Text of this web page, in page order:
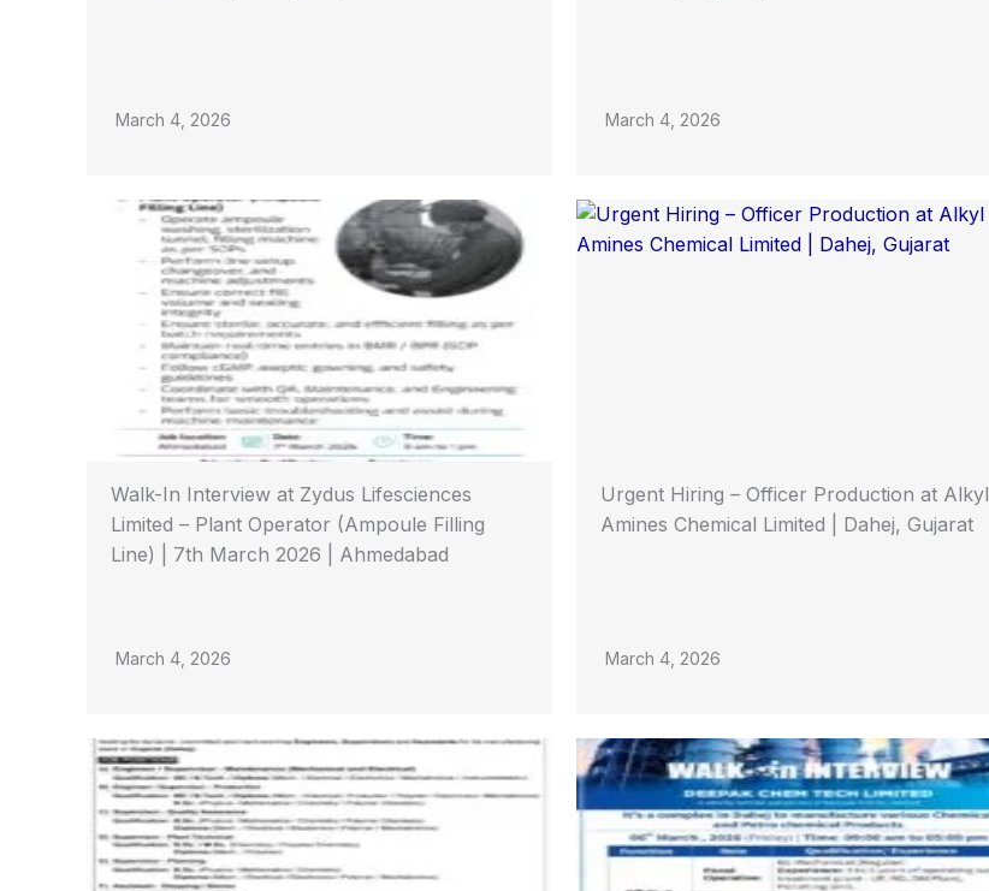
March 4, 2026 March 4, 2026
Walk-In Interview at Zydus Lifesciences
Limited – Plant Operator (Ampoule Filling
Line) | 7th March 2026 | Ahmedabad
March 4, 2026
Urgent Hiring – Officer Production at Alkyl
Amines Chemical Limited | Dahej, Gujarat
March 4, 2026